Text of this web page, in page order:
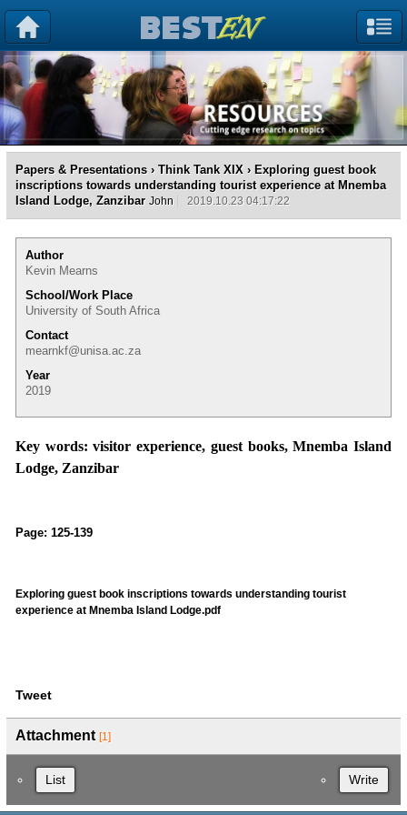
Papers & Presentations › Think Tank XIX › Exploring guest book
inscriptions towards understanding tourist experience at Mnemba
Island Lodge, Zanzibar John 2019.10.23 04:17:22
Author
Kevin Mearns
School/Work Place
University of South Africa
Contact
mearnkf@unisa.ac.za
Year
2019
Key words: visitor experience, guest books, Mnemba Island
Lodge, Zanzibar
Page: 125-139
Exploring guest book inscriptions towards understanding tourist
experience at Mnemba Island Lodge.pdf
Tweet
Attachment [1]
List Write